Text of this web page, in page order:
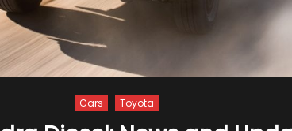
Cars Toyota